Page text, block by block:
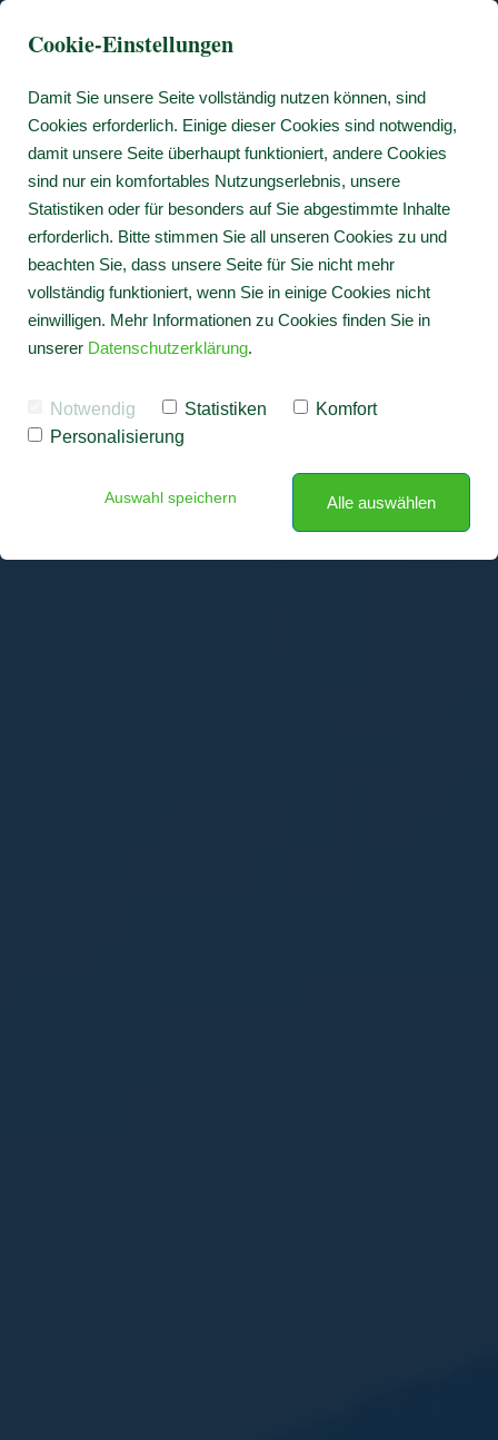
Cookie-Einstellungen
Damit Sie unsere Seite vollständig nutzen können, sind
Cookies erforderlich. Einige dieser Cookies sind notwendig,
damit unsere Seite überhaupt funktioniert, andere Cookies
sind nur ein komfortables Nutzungserlebnis, unsere
Statistiken oder für besonders auf Sie abgestimmte Inhalte
erforderlich. Bitte stimmen Sie all unseren Cookies zu und
beachten Sie, dass unsere Seite für Sie nicht mehr
vollständig funktioniert, wenn Sie in einige Cookies nicht
einwilligen. Mehr Informationen zu Cookies finden Sie in
unserer Datenschutzerklärung.
Notwendig Statistiken
Komfort
Personalisierung
Auswahl speichern Alle auswählen